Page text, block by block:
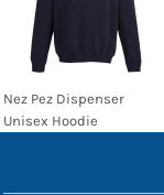
Nez Pez Dispenser
Unisex Hoodie